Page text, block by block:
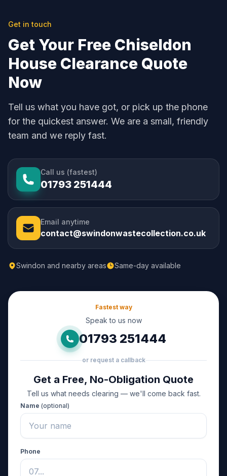
Get in touch
Get Your Free Chiseldon
House Clearance Quote
Now
Tell us what you have got, or pick up the phone
for the quickest answer. We are a small, friendly
team and we reply fast.
Call us (fastest)
01793 251444
Email anytime
contact@swindonwastecollection.co.uk
Swindon and nearby areas Same-day available
Fastest way
Speak to us now
01793 251444
or request a callback
Get a Free, No-Obligation Quote
Tell us what needs clearing — we'll come back fast.
Name (optional)
Phone